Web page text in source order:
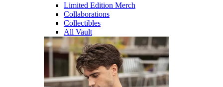
Limited Edition Merch
Collaborations
Collectibles
All Vault